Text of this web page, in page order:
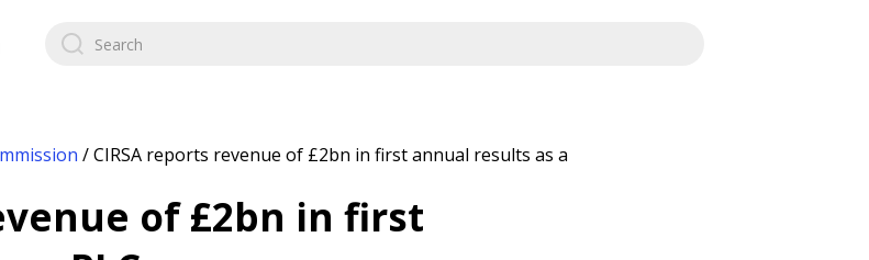
/CIRSA reports revenue of £2bn in first annual results as a
of £2bn in first